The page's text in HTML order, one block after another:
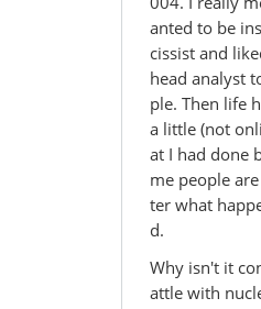
anted to be
cissist and
head analyst
ple. Then life
a little (not
at I had done
me people
ter what
d.
Why isn't it
attle with